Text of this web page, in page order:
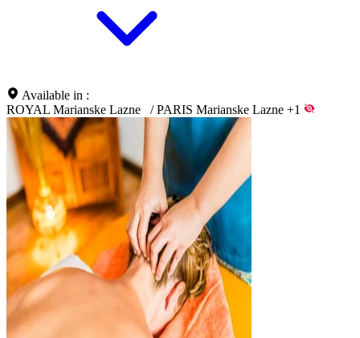
Available in :
ROYAL Marianske Lazne
/ PARIS Marianske Lazne +1